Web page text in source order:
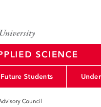
SCIENCE
Future Students
Council